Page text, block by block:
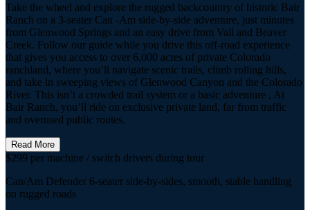
Take the wheel and explore the rugged backcountry of historic Bair
Ranch on a 3-seater Can -Am side-by-side adventure, just minutes
from Glenwood Springs and an easy drive from Vail and Beaver
Creek. Follow our guide while you drive this off-road experience
that gives you access to over 6,000 acres of private Colorado
ranchland, where you’ll navigate scenic trails, climb rolling hills,
and take in sweeping views of Glenwood Canyon and the Colorado
River. This isn’t a crowded trail system or a basic adventure , At
Bair Ranch, you’ll ride on exclusive private land, far from traffic
and overused public routes.
Read More
$299 per machine / switch drivers during tour
Can/Am Defender 6-seater side-by-sides, smooth, stable handling
on rugged roads